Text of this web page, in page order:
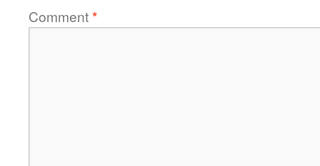
Comment*